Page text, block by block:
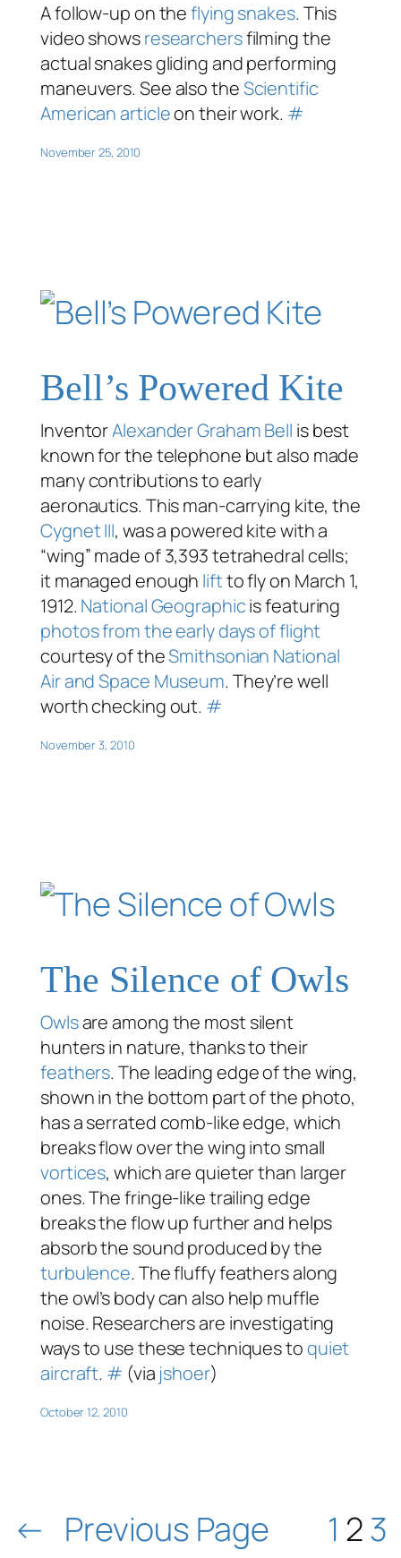
A follow-up on theflying snakes. This
video showsresearchersfilming the
actual snakes gliding and performing
maneuvers. See also theScientific
American articleon their work. #
November 25, 2010
Bell’s Powered Kite
InventorAlexander Graham Bell is best
known for the telephone but also made
many contributions to early
aeronautics. This man-carrying kite, the
Cygnet III, was a powered kite with a
“wing” made of 3,393 tetrahedral cells;
it managed enough liftto fly on March 1,
1912. National Geographicis featuring
photos from the early days of flight
courtesy of theSmithsonian National
Air and Space Museum. They’re well
worth checking out. #
November 3, 2010
The Silence of Owls
Owlsare among the most silent
hunters in nature, thanks to their
feathers. The leading edge of the wing,
shown in the bottom part of the photo,
has a serrated comb-like edge, which
breaks flow over the wing into small
vortices, which are quieter than larger
ones. The fringe-like trailing edge
breaks the flow up further and helps
absorb the sound produced by the
turbulence. The fluffy feathers along
the owl’s body can also help muffle
noise. Researchers are investigating
ways to use these techniques toquiet
aircraft. # (via jshoer)
October 12, 2010
← Previous Page 1 23